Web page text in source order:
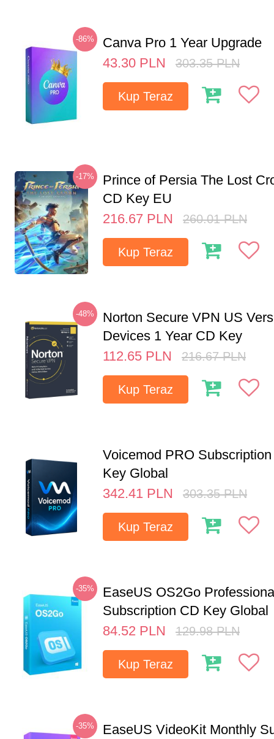
-86%
Canva Pro 1 Year Upgrade
43.30 PLN 303.35 PLN
Kup Teraz
-17%
Prince of Persia The Lost
CD Key EU
216.67 PLN 260.01 PLN
Kup Teraz
-48%
Norton Secure VPN US
Devices 1 Year CD Key
112.65 PLN 216.67 PLN
Kup Teraz
Voicemod PRO
Key Global
342.41 PLN 303.35 PLN
Kup Teraz
-35%
EaseUS OS2Go
Subscription CD Key Global
84.52 PLN 129.98 PLN
Kup Teraz
-35%
EaseUS VideoKit Monthly